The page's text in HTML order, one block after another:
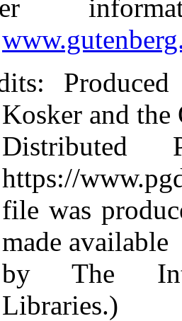
:
Kosker and the
Distributed
https://
file was
made available
by The
Libraries.)